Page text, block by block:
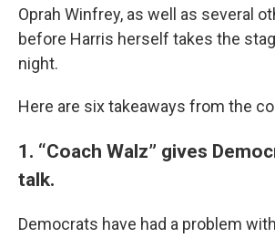
Oprah Winfrey, as well as several
before Harris herself takes the
night.
Here are six takeaways from the
1. “Coach Walz” gives
talk.
Democrats have had a problem